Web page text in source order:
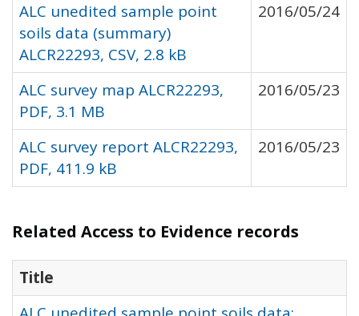
ALC unedited sample point
soils data (summary)
ALCR22293, CSV, 2.8 kB
2016/05/24
ALC survey map ALCR22293,
PDF, 3.1 MB
2016/05/23
ALC survey report ALCR22293,
PDF, 411.9 kB
2016/05/23
Related Access to Evidence records
Title